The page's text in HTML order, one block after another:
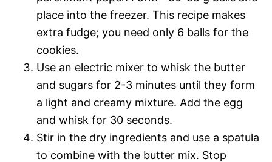
place into the freezer. This recipe makes
extra fudge; you need only 6 balls for the
cookies.
Use an electric mixer to whisk the butter
and sugars for 2-3 minutes until they form
a light and creamy mixture. Add the egg
and whisk for 30 seconds.
Stir in the dry ingredients and use a spatula
to combine with the butter mix. Stop